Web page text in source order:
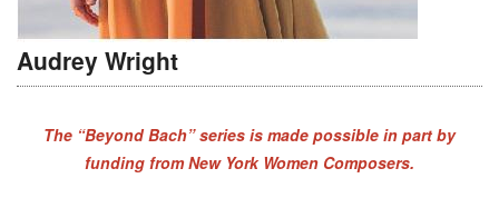
Audrey Wright
The “Beyond Bach” series is made possible in part by
funding from New York Women Composers.